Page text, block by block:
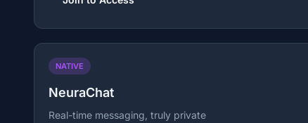
NATIVE
NeuraChat
Real-time messaging, truly private